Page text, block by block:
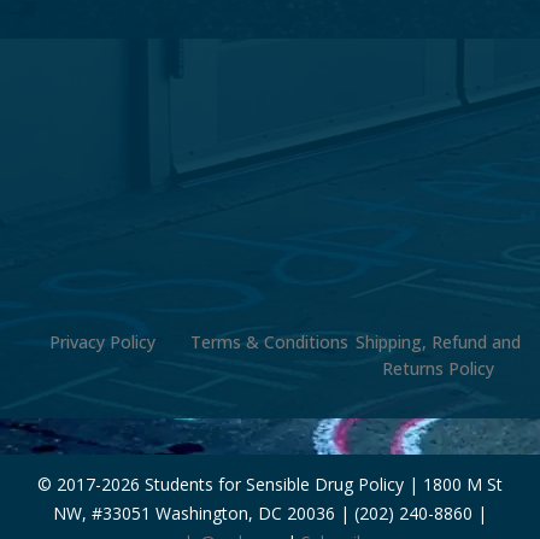
Privacy Policy Terms & Conditions Shipping, Refund and
Returns Policy
© 2017-2026 Students for Sensible Drug Policy | 1800 M St
NW, #33051 Washington, DC 20036 | (202) 240-8860 |